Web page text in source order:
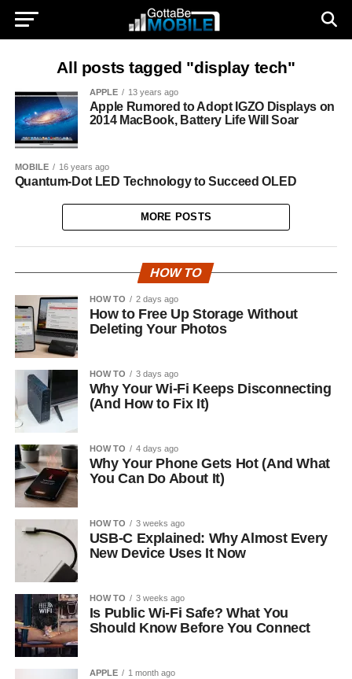
All posts tagged "display tech"
APPLE 13 years ago
Apple Rumored to Adopt IGZO Displays on
2014 MacBook, Battery Life Will Soar
MOBILE 16 years ago
Quantum-Dot LED Technology to Succeed OLED
MORE POSTS
HOW TO
HOW TO 2 days ago
How to Free Up Storage Without
Deleting Your Photos
HOW TO 3 days ago
Why Your Wi-Fi Keeps Disconnecting
(And How to Fix It)
HOW TO 4 days ago
Why Your Phone Gets Hot (And What
You Can Do About It)
HOW TO 3 weeks ago
USB-C Explained: Why Almost Every
New Device Uses It Now
HOW TO 3 weeks ago
Is Public Wi-Fi Safe? What You
Should Know Before You Connect
APPLE 1 month ago